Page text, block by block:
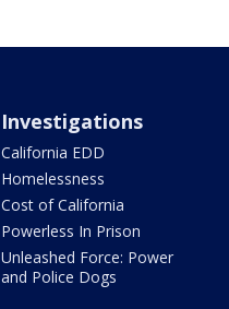
Investigations
California EDD
Homelessness
Cost of California
Powerless In Prison
Unleashed Force: Power
and Police Dogs